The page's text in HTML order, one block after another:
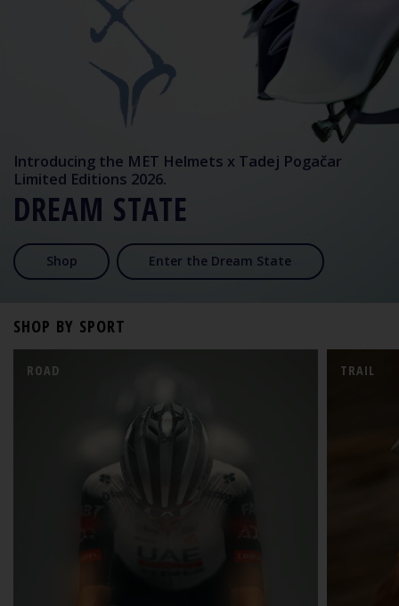
Introducing the MET Helmets x Tadej Pogačar
Limited Editions 2026.
DREAM STATE
Shop Enter the Dream State
SHOP BY SPORT
ROAD TRAIL